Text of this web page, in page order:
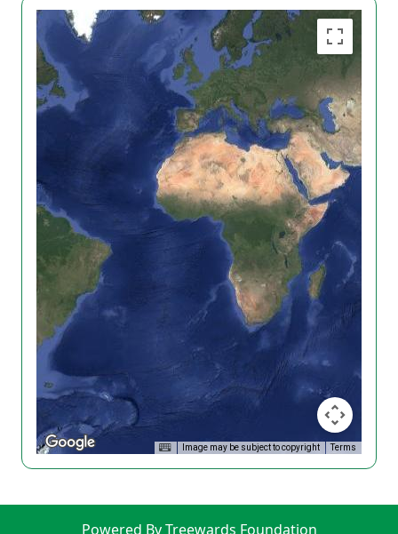
Image may be subject to copyright Terms
Powered By Treewards Foundation